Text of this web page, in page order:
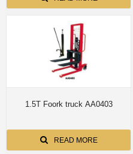
1.5T Foork truck AA0403
READ MORE